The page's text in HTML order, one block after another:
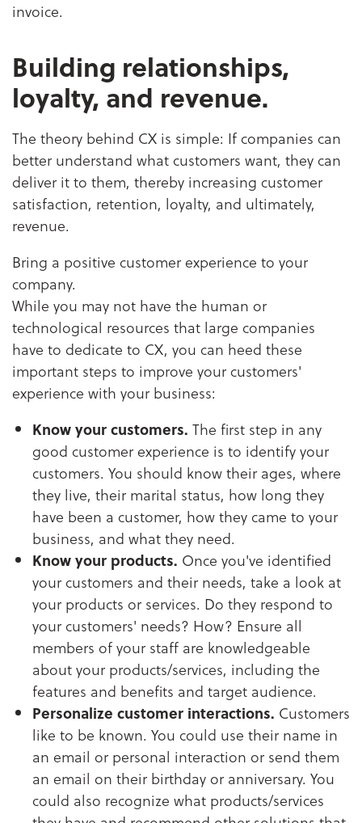
invoice.
Building relationships,
loyalty, and revenue.
The theory behind CX is simple: If companies can
better understand what customers want, they can
deliver it to them, thereby increasing customer
satisfaction, retention, loyalty, and ultimately,
revenue.
Bring a positive customer experience to your
company.
While you may not have the human or
technological resources that large companies
have to dedicate to CX, you can heed these
important steps to improve your customers'
experience with your business:
Know your customers. The first step in any
good customer experience is to identify your
customers. You should know their ages, where
they live, their marital status, how long they
have been a customer, how they came to your
business, and what they need.
Know your products. Once you've identified
your customers and their needs, take a look at
your products or services. Do they respond to
your customers' needs? How? Ensure all
members of your staff are knowledgeable
about your products/services, including the
features and benefits and target audience.
Personalize customer interactions. Customers
like to be known. You could use their name in
an email or personal interaction or send them
an email on their birthday or anniversary. You
could also recognize what products/services